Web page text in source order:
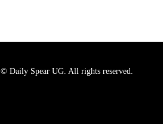
© Daily Spear UG. All rights reserved.